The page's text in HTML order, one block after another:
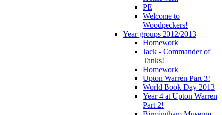
PE
Welcome to
Woodpeckers!
Year groups 2012/2013
Homework
Jack - Commander of
Tanks!
Homework
Upton Warren Part 3!
World Book Day 2013
Year 4 at Upton Warren
Part 2!